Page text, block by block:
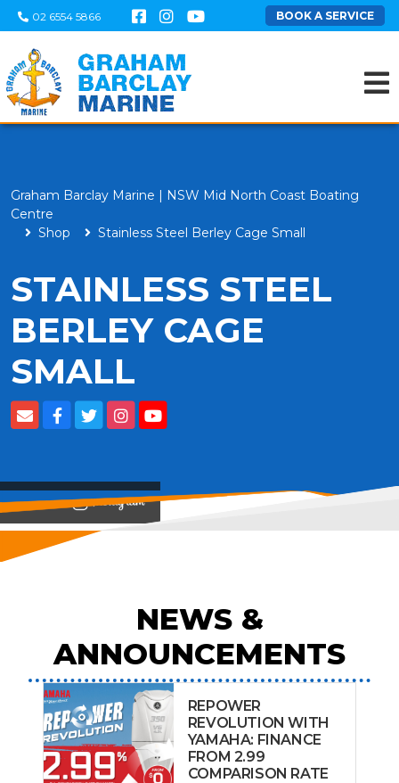
02 6554 5866 BOOK A SERVICE
Graham Barclay Marine | NSW Mid North Coast Boating
Centre
Shop
Stainless Steel Berley Cage Small
STAINLESS STEEL
BERLEY CAGE
SMALL
View on
NEWS &
ANNOUNCEMENTS
REPOWER
REVOLUTION WITH
YAMAHA: FINANCE
FROM 2.99
COMPARISON RATE